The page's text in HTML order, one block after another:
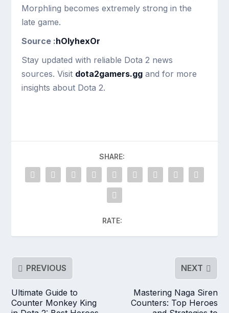
Morphling becomes extremely strong in the
late game.
Source :hOlyhexOr
Stay updated with reliable Dota 2 news
sources. Visit dota2gamers.gg and for more
insights about Dota 2.
SHARE:
RATE:
PREVIOUS
Ultimate Guide to
Counter Monkey King
NEXT
Mastering Naga Siren
Counters: Top Heroes